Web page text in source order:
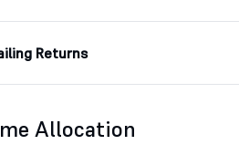
Returns
Allocation